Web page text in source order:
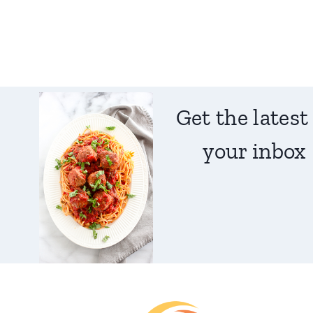
Get the
your inbox